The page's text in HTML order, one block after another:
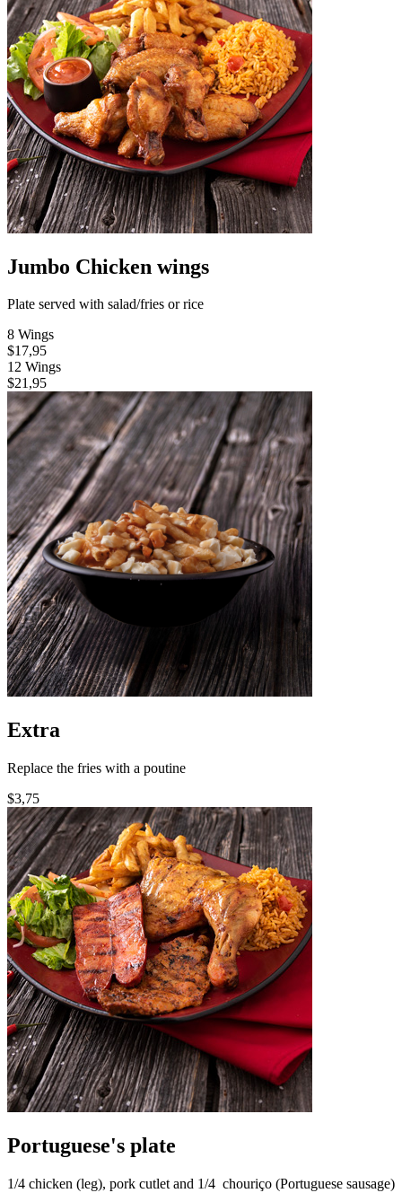
Jumbo Chicken wings
Plate served with salad/fries or rice
8 Wings
$17,95
12 Wings
$21,95
Extra
Replace the fries with a poutine
$3,75
Portuguese's plate
1/4 chicken (leg), pork cutlet and 1/4 chouriço (Portuguese sausage)